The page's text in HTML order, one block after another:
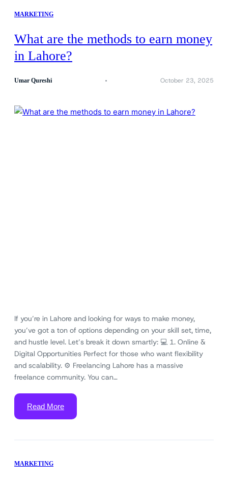
MARKETING
What are the methods to earn money
in Lahore?
Umar Qureshi October 23, 2025
If you’re in Lahore and looking for ways to make money,
you’ve got a ton of options depending on your skill set, time,
and hustle level. Let’s break it down smartly: 💻 1. Online &
Digital Opportunities Perfect for those who want flexibility
and scalability. ⚙️ Freelancing Lahore has a massive
freelance community. You can…
Read More
MARKETING